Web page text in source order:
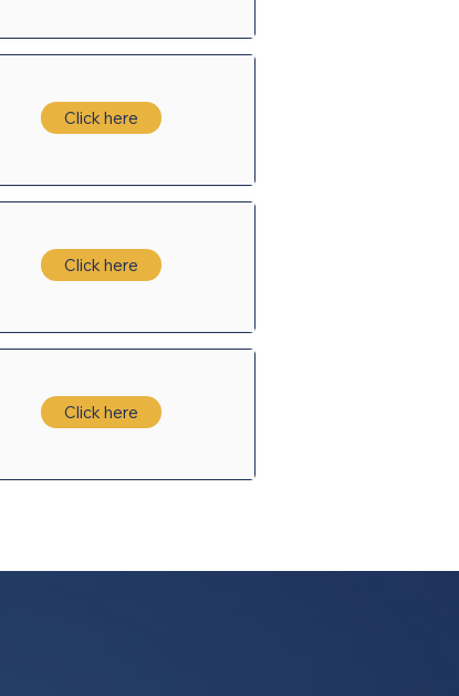
Click here
Click here
Click here